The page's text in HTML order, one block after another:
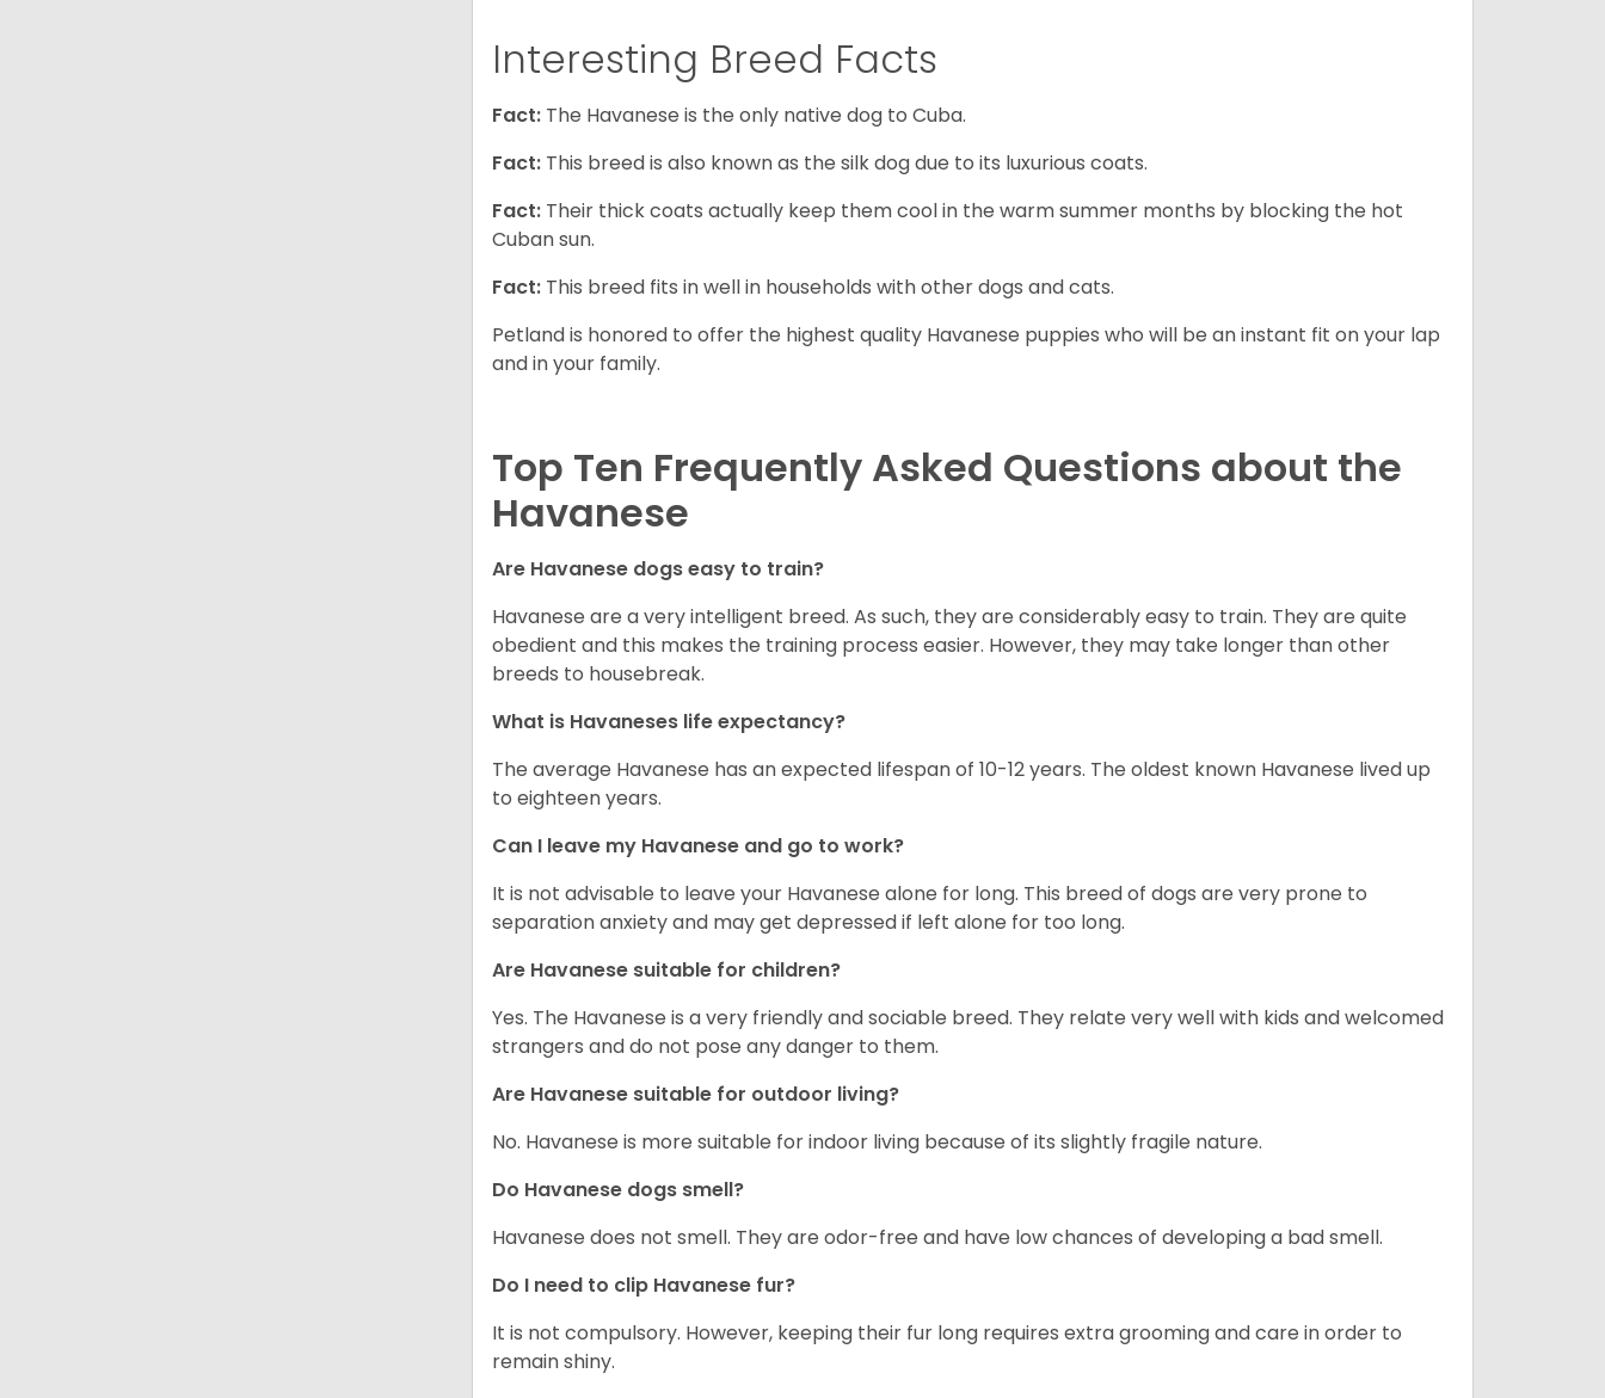
Interesting Breed Facts
Fact: The Havanese is the only native dog to Cuba.
Fact: This breed is also known as the silk dog due to its luxurious coats.
Fact: Their thick coats actually keep them cool in the warm summer months by blocking the hot
Cuban sun.
Fact: This breed fits in well in households with other dogs and cats.
Petland is honored to offer the highest quality Havanese puppies who will be an instant fit on your lap
and in your family.
Top Ten Frequently Asked Questions about the
Havanese
Are Havanese dogs easy to train?
Havanese are a very intelligent breed. As such, they are considerably easy to train. They are quite
obedient and this makes the training process easier. However, they may take longer than other
breeds to housebreak.
What is Havaneses life expectancy?
The average Havanese has an expected lifespan of 10-12 years. The oldest known Havanese lived up
to eighteen years.
Can I leave my Havanese and go to work?
It is not advisable to leave your Havanese alone for long. This breed of dogs are very prone to
separation anxiety and may get depressed if left alone for too long.
Are Havanese suitable for children?
Yes. The Havanese is a very friendly and sociable breed. They relate very well with kids and welcomed
strangers and do not pose any danger to them.
Are Havanese suitable for outdoor living?
No. Havanese is more suitable for indoor living because of its slightly fragile nature.
Do Havanese dogs smell?
Havanese does not smell. They are odor-free and have low chances of developing a bad smell.
Do I need to clip Havanese fur?
It is not compulsory. However, keeping their fur long requires extra grooming and care in order to
remain shiny.